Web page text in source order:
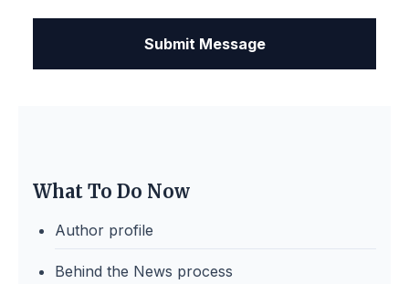
Submit Message
What To Do Now
Author profile
Behind the News process